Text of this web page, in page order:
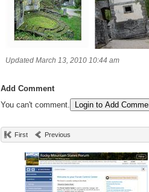
Updated March 13, 2010 10:44 am
Add Comment
You can't comment.
Login to Add
First Previous